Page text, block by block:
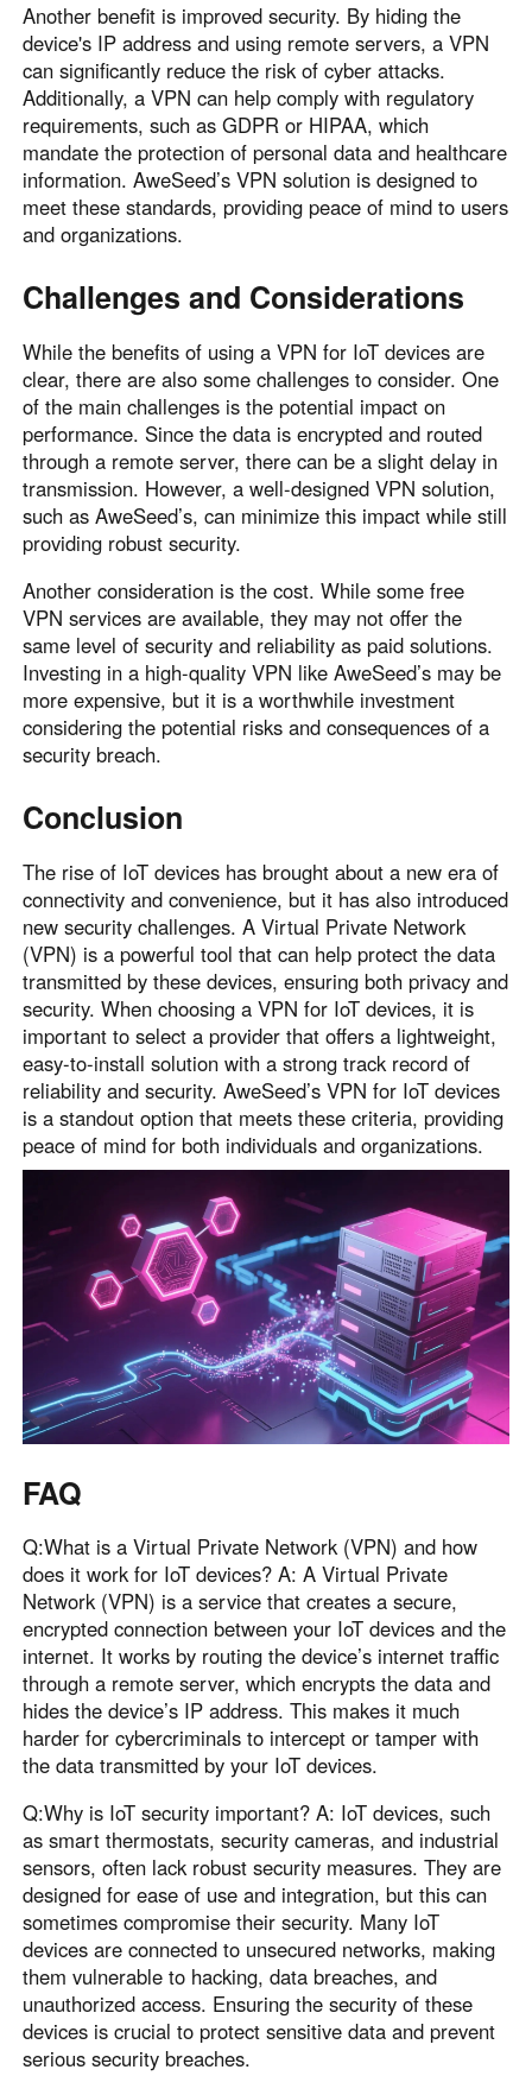
Another benefit is improved security. By hiding the
device's IP address and using remote servers, a VPN
can significantly reduce the risk of cyber attacks.
Additionally, a VPN can help comply with regulatory
requirements, such as GDPR or HIPAA, which
mandate the protection of personal data and healthcare
information. AweSeed’s VPN solution is designed to
meet these standards, providing peace of mind to users
and organizations.
Challenges and Considerations
While the benefits of using a VPN for IoT devices are
clear, there are also some challenges to consider. One
of the main challenges is the potential impact on
performance. Since the data is encrypted and routed
through a remote server, there can be a slight delay in
transmission. However, a well-designed VPN solution,
such as AweSeed’s, can minimize this impact while still
providing robust security.
Another consideration is the cost. While some free
VPN services are available, they may not offer the
same level of security and reliability as paid solutions.
Investing in a high-quality VPN like AweSeed’s may be
more expensive, but it is a worthwhile investment
considering the potential risks and consequences of a
security breach.
Conclusion
The rise of IoT devices has brought about a new era of
connectivity and convenience, but it has also introduced
new security challenges. A Virtual Private Network
(VPN) is a powerful tool that can help protect the data
transmitted by these devices, ensuring both privacy and
security. When choosing a VPN for IoT devices, it is
important to select a provider that offers a lightweight,
easy-to-install solution with a strong track record of
reliability and security. AweSeed’s VPN for IoT devices
is a standout option that meets these criteria, providing
peace of mind for both individuals and organizations.
FAQ
Q:What is a Virtual Private Network (VPN) and how
does it work for IoT devices? A: A Virtual Private
Network (VPN) is a service that creates a secure,
encrypted connection between your IoT devices and the
internet. It works by routing the device’s internet traffic
through a remote server, which encrypts the data and
hides the device’s IP address. This makes it much
harder for cybercriminals to intercept or tamper with
the data transmitted by your IoT devices.
Q:Why is IoT security important? A: IoT devices, such
as smart thermostats, security cameras, and industrial
sensors, often lack robust security measures. They are
designed for ease of use and integration, but this can
sometimes compromise their security. Many IoT
devices are connected to unsecured networks, making
them vulnerable to hacking, data breaches, and
unauthorized access. Ensuring the security of these
devices is crucial to protect sensitive data and prevent
serious security breaches.